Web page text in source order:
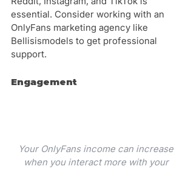
essential. Consider working with an
OnlyFans marketing agency like
Bellisismodels to get professional
support.
Engagement
Your OnlyFans income can increase
when you interact more with your